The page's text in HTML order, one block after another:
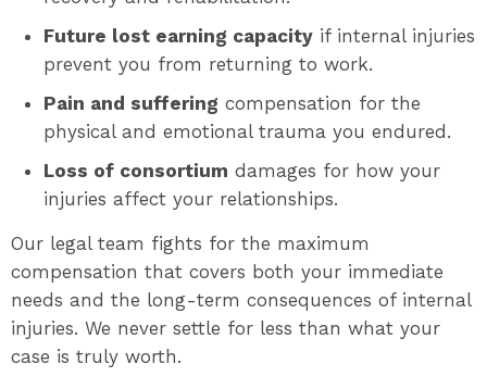
Future lost earning capacity if internal injuries
prevent you from returning to work.
Pain and suffering compensation for the
physical and emotional trauma you endured.
Loss of consortium damages for how your
injuries affect your relationships.
Our legal team fights for the maximum
compensation that covers both your immediate
needs and the long-term consequences of internal
injuries. We never settle for less than what your
case is truly worth.